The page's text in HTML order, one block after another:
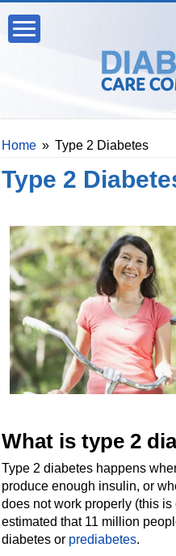
Home » Type 2 Diabetes
Type 2
What is type 2
Type 2 diabetes happens
produce enough insulin, or
does not work properly (this
estimated that 11 million
diabetes or prediabetes.